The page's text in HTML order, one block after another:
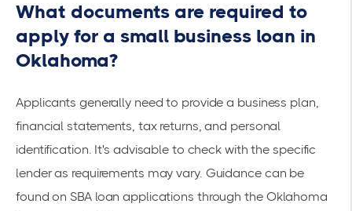
What documents are required to
apply for a small business loan in
Oklahoma?
Applicants generally need to provide a business plan,
financial statements, tax returns, and personal
identification. It's advisable to check with the specific
lender as requirements may vary. Guidance can be
found on SBA loan applications through the Oklahoma